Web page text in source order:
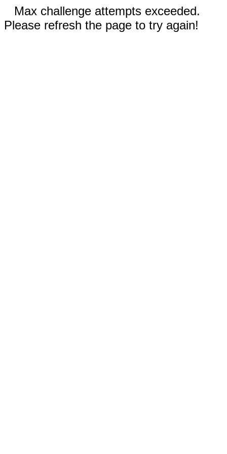
Max challenge attempts exceeded.
Please refresh the page to try again!